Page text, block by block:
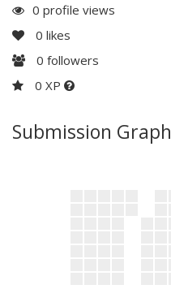
0 profile views
0 likes
0 followers
0 XP
Submission Graph